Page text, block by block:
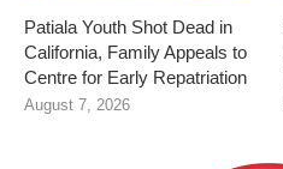
Patiala Youth Shot Dead in
California, Family Appeals to
Centre for Early Repatriation
August 7, 2026